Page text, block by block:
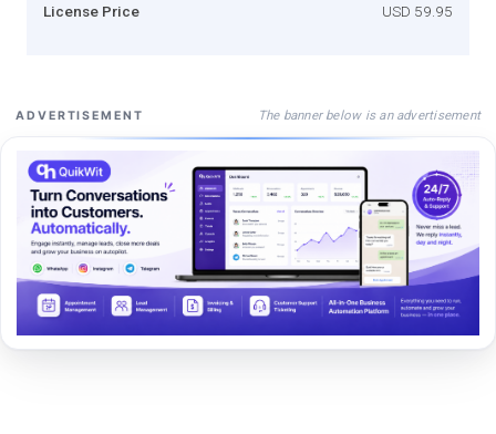
License Price USD 59.95
ADVERTISEMENT The banner below is an advertisement